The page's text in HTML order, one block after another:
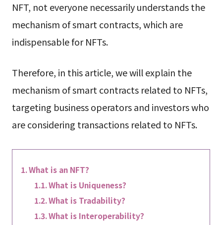
NFT, not everyone necessarily understands the
mechanism of smart contracts, which are
indispensable for NFTs.
Therefore, in this article, we will explain the
mechanism of smart contracts related to NFTs,
targeting business operators and investors who
are considering transactions related to NFTs.
What is an NFT?
What is Uniqueness?
What is Tradability?
What is Interoperability?